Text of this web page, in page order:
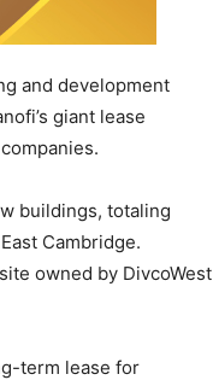
and development
giant lease
buildings, totaling
Cambridge.
owned by DivcoWest
term lease for